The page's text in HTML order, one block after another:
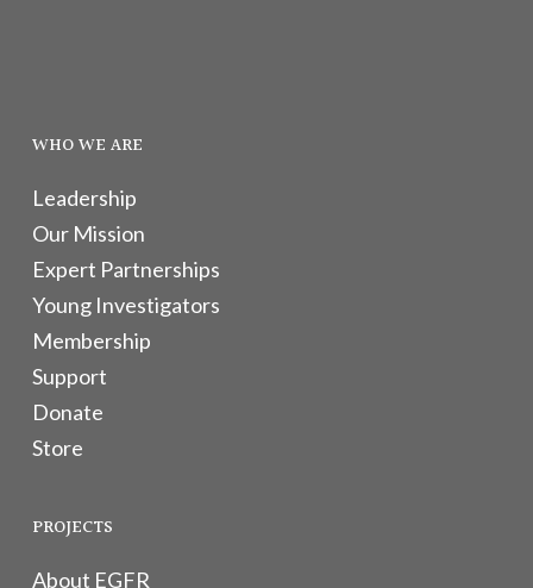
WHO WE ARE
Leadership
Our Mission
Expert Partnerships
Young Investigators
Membership
Support
Donate
Store
PROJECTS
About EGFR